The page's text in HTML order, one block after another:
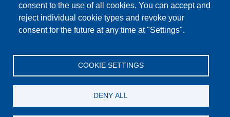
consent to the use of all cookies. You can accept and
reject individual cookie types and revoke your
consent for the future at any time at "Settings".
COOKIE SETTINGS
DENY ALL